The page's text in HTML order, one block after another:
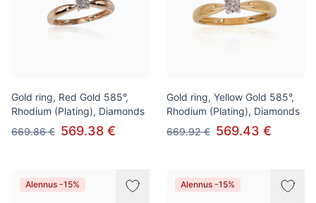
Gold ring, Red Gold 585°,
Rhodium (Plating), Diamonds
669.86 € 569.38 €
Gold ring, Yellow Gold 585°,
Rhodium (Plating), Diamonds
669.92 € 569.43 €
Alennus -15% Alennus -15%